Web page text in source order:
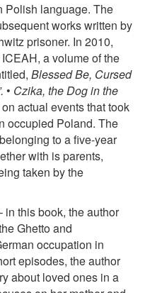
Polish language. The
works written by
prisoner. In 2010,
a volume of the
Blessed Be, Cursed
• Czika, the Dog in the
actual events that took
occupied Poland. The
to a five-year
with is parents,
taken by the
in this book, the author
Ghetto and
occupation in
episodes, the author
about loved ones in a